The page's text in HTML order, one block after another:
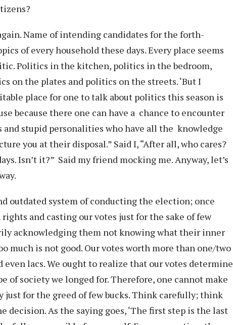
Name of intending candidates for the forth-
of every household these days. Every place seems
Politics in the kitchen, politics in the bedroom,
on the plates and politics on the streets. ‘But I
place for one to talk about politics this season is
because there one can have a chance to encounter
stupid personalities who have all the knowledge
you at their disposal.” Said I, “After all, who cares?
Isn’t it?” Said my friend mocking me. Anyway, let’s
outdated system of conducting the election; once
rights and casting our votes just for the sake of few
acknowledging them not knowing what their inner
much is not good. Our votes worth more than one/two
even lacs. We ought to realize that our votes determine
of society we longed for. Therefore, one cannot make
just for the greed of few bucks. Think carefully; think
decision. As the saying goes, ‘The first step is the last